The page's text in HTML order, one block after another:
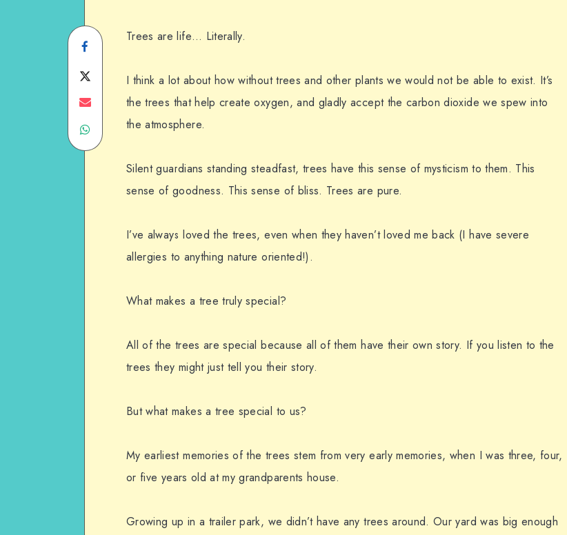
Share
on
Facebook
on
Share
Share
Trees are life… Literally.
I think a lot about how without trees and other plants we would not be able to exist. It’s
the trees that help create oxygen, and gladly accept the carbon dioxide we spew into
the atmosphere.
Silent guardians standing steadfast, trees have this sense of mysticism to them. This
sense of goodness. This sense of bliss. Trees are pure.
I’ve always loved the trees, even when they haven’t loved me back (I have severe
allergies to anything nature oriented!).
What makes a tree truly special?
All of the trees are special because all of them have their own story. If you listen to the
trees they might just tell you their story.
But what makes a tree special to us?
My earliest memories of the trees stem from very early memories, when I was three, four,
or five years old at my grandparents house.
Growing up in a trailer park, we didn’t have any trees around. Our yard was big enough